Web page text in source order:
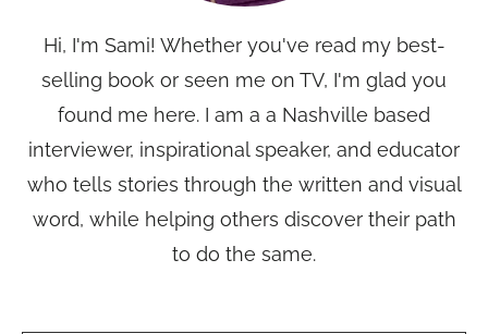
Hi, I'm Sami! Whether you've read my best-
selling book or seen me on TV, I'm glad you
found me here. I am a a Nashville based
interviewer, inspirational speaker, and educator
who tells stories through the written and visual
word, while helping others discover their path
to do the same.